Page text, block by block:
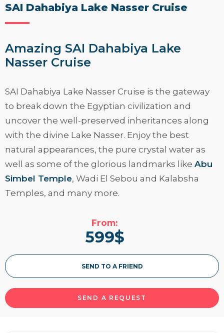
SAI Dahabiya Lake Nasser Cruise
Amazing SAI Dahabiya Lake
Nasser Cruise
SAI Dahabiya Lake Nasser Cruise is the gateway
to break down the Egyptian civilization and
uncover the well-preserved inheritances along
with the divine Lake Nasser. Enjoy the best
natural appearances, the pure crystal water as
well as some of the glorious landmarks like Abu
Simbel Temple, Wadi El Sebou and Kalabsha
Temples, and many more.
From:
599$
SEND TO A FRIEND
SEND A REQUEST